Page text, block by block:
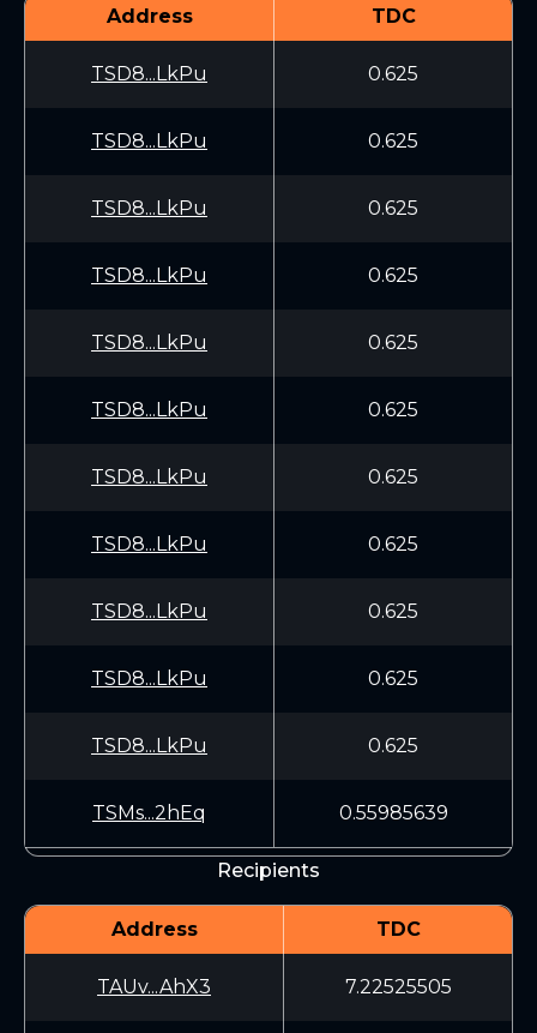
Address TDC
TSD8...LkPu 0.625
TSD8...LkPu 0.625
TSD8...LkPu 0.625
TSD8...LkPu 0.625
TSD8...LkPu 0.625
TSD8...LkPu 0.625
TSD8...LkPu 0.625
TSD8...LkPu 0.625
TSD8...LkPu 0.625
TSD8...LkPu 0.625
TSD8...LkPu 0.625
TSMs...2hEq 0.55985639
Recipients
Address TDC
TAUv...AhX3 7.22525505